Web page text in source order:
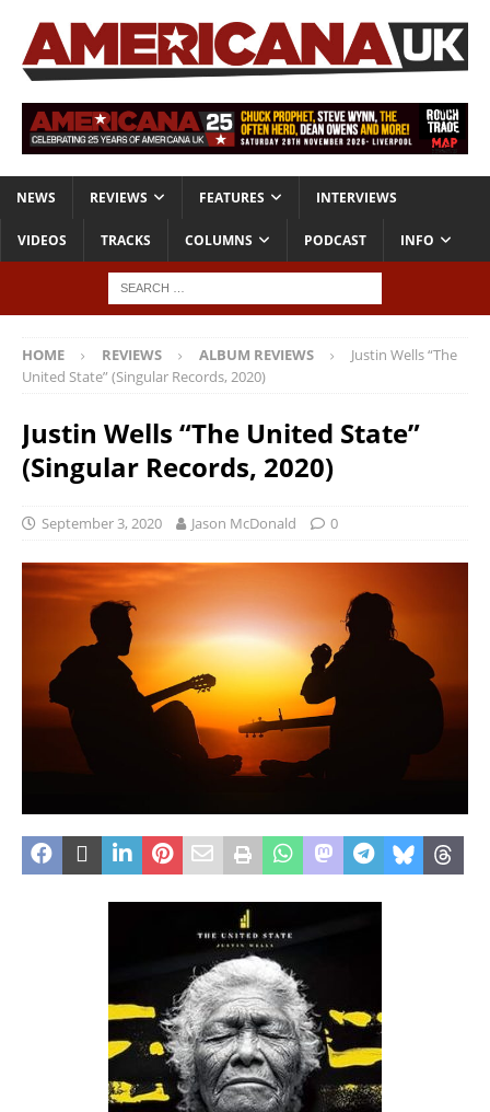
NEWS REVIEWS FEATURES INTERVIEWS
VIDEOS TRACKS COLUMNS PODCAST INFO
HOME REVIEWS ALBUM REVIEWS
Justin Wells “The
United State” (Singular Records, 2020)
Justin Wells “The United State”
(Singular Records, 2020)
September 3, 2020 Jason McDonald 0